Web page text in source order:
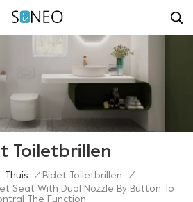
Toiletbrillen
Thuis / Bidet Toiletbrillen
/
Seat With Dual Nozzle By Button To
The Function